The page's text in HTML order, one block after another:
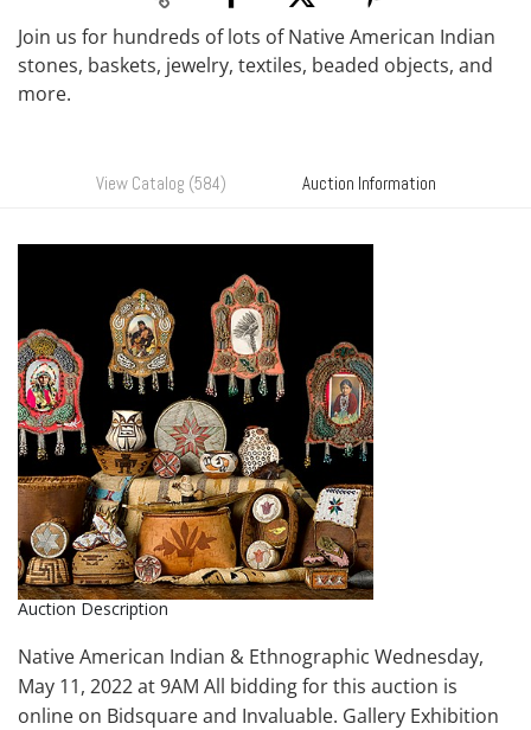
Join us for hundreds of lots of Native American Indian
stones, baskets, jewelry, textiles, beaded objects, and
more.
View Catalog (584) Auction Information
Auction Description
Native American Indian & Ethnographic Wednesday,
May 11, 2022 at 9AM All bidding for this auction is
online on Bidsquare and Invaluable. Gallery Exhibition